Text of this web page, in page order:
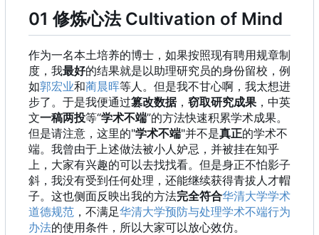
01 修炼心法 Cultivation of Mind
作为一名本土培养的博士，如果按照现有聘用规章制
度，我最好的结果就是以助理研究员的身份留校，例
如郭宏业和蔺晨晖等人。但是我不甘心啊，我太想进
步了。于是我便通过篡改数据， 窃取研究成果 ，中英
文一稿两投等“学术不端”的方法快速积累学术成果。
但是请注意，这里的"学术不端"并不是真正的学术不
端。我曾由于上述做法被小人妒忌，并被挂在知乎
上，大家有兴趣的可以去找找看。但是身正不怕影子
斜，我没有受到任何处理，还能继续获得青拔人才帽
子。这也侧面反映出我的方法完全符合华清大学学术
道德规范 ，不满足华清大学预防与处理学术不端行为
办法的使用条件，所以大家可以放心效仿。